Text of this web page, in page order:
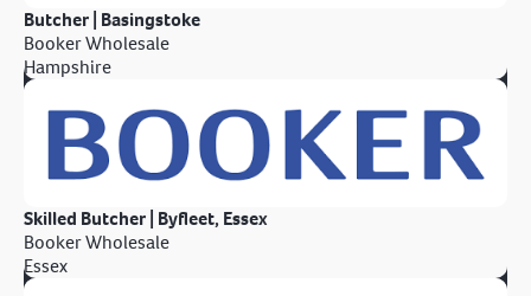
Butcher | Basingstoke
Booker Wholesale
Hampshire
Skilled Butcher | Byfleet, Essex
Booker Wholesale
Essex